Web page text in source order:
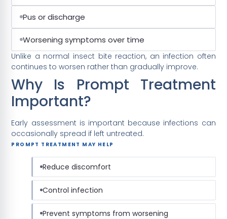
Pus or discharge
Worsening symptoms over time
Unlike a normal insect bite reaction, an infection often
continues to worsen rather than gradually improve.
Why Is Prompt Treatment
Important?
Early assessment is important because infections can
occasionally spread if left untreated.
PROMPT TREATMENT MAY HELP
Reduce discomfort
Control infection
Prevent symptoms from worsening